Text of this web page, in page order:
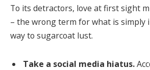
To its detractors, love at first sight
– the wrong term for what is simply
way to sugarcoat lust.
Take a social media hiatus.